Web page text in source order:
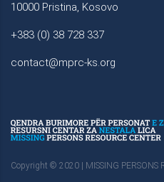
10000 Pristina, Kosovo
+383 (0) 38 728 337
contact@mprc-ks.org
Copyright © 2020 | MISSING PERSONS